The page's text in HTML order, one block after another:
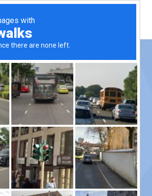
Us
out with any questions!
to hear from you.